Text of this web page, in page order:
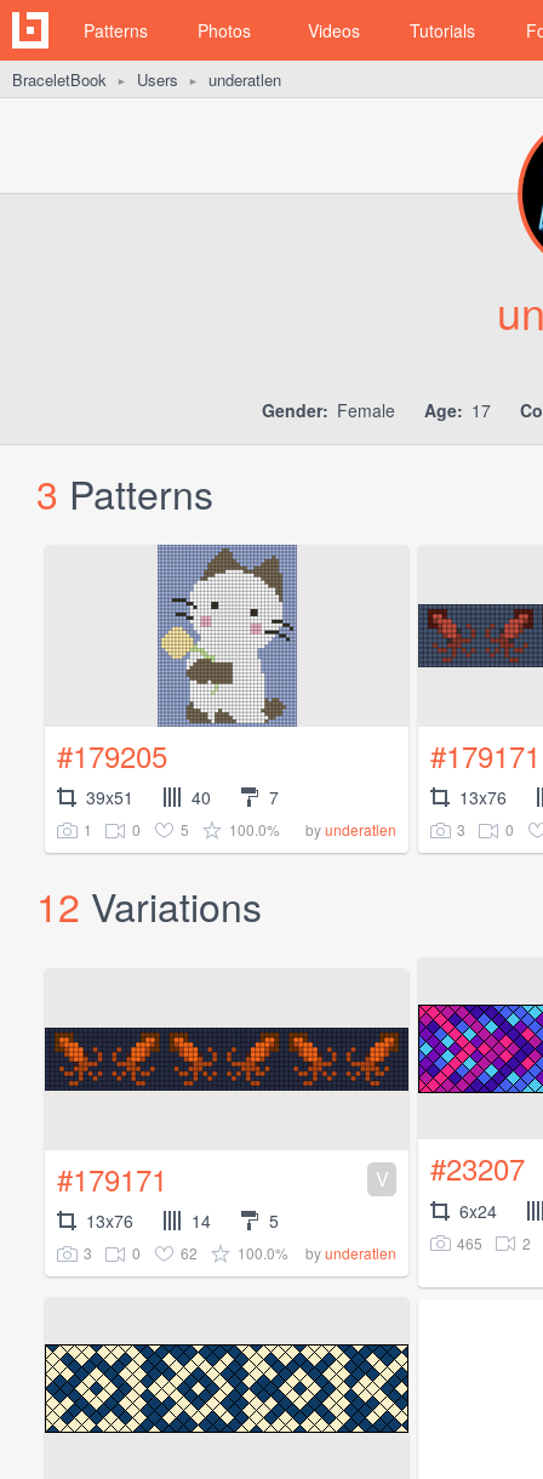
Patterns Photos Videos Tutorials
BraceletBook ► Users ► underatlen
Gender: Female Age: 17
3 Patterns
#179205
39x51 40 7
1 0 5 100.0% byunderatlen
#179171
13x76
3 0
12 Variations
#179171 V
13x76 14 5
3 0 62 100.0% byunderatlen
#23207
6x24
465 2